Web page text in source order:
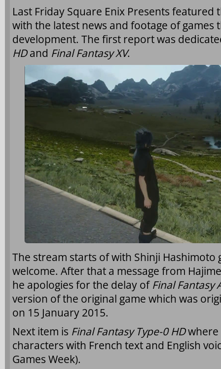
Last Friday Square Enix Presents featured
with the latest news and footage of games
development. The first report was
HDand Final Fantasy XV.
The stream starts of with Shinji Hashimoto
welcome. After that a message from
he apologies for the delay of Final Fantasy
version of the original game which was
on 15 January 2015.
Next item is Final Fantasy Type-0 HDwhere
characters with French text and English
Games Week).